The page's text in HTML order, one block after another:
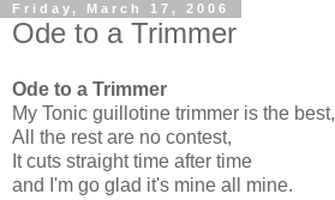
Friday, March 17, 2006
Ode to a Trimmer
Ode to a Trimmer
My Tonic guillotine trimmer is the best,
All the rest are no contest,
It cuts straight time after time
and I'm go glad it's mine all mine.